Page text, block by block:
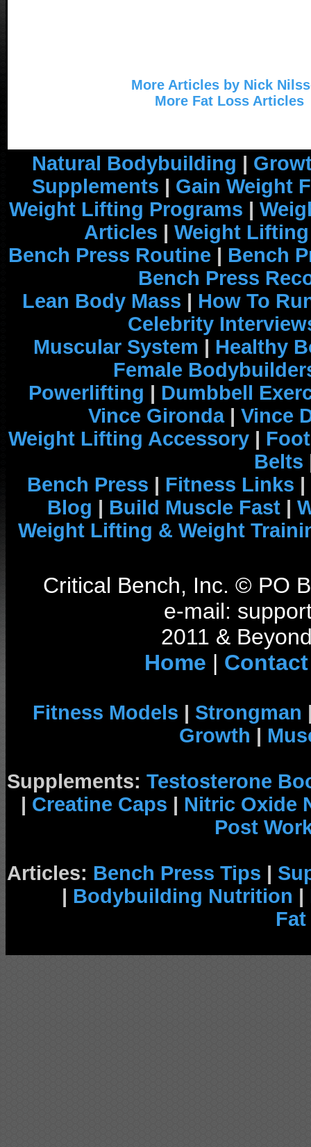
More Articles by Nick
More Fat Loss Articles
Natural Bodybuilding |
Supplements | Gain Weight
Weight Lifting Programs |
Articles | Weight
Bench Press Routine | Bench
Bench Press
Lean Body Mass | How To
Celebrity
Muscular System | Healthy
Female
Powerlifting | Dumbbell
Vince Gironda| Vince
Weight Lifting Accessory |
Belts
Bench Press | Fitness Links |
Blog | Build Muscle Fast |
Weight Lifting & Weight
Critical Bench, Inc. © PO
e-mail:
2011 &
Home | Contact
Fitness Models | Strongman
Growth |
Supplements: Testosterone
| Creatine Caps | Nitric Oxide
Post
Articles: Bench Press Tips |
| Bodybuilding Nutrition |